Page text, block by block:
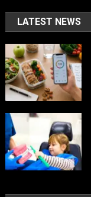
LATEST NEWS